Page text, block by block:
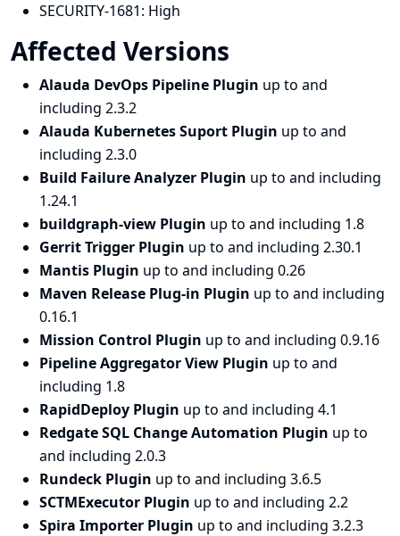
SECURITY-1681: High
Affected Versions
Alauda DevOps Pipeline Plugin up to and
including 2.3.2
Alauda Kubernetes Suport Plugin up to and
including 2.3.0
Build Failure Analyzer Plugin up to and including
1.24.1
buildgraph-view Plugin up to and including 1.8
Gerrit Trigger Plugin up to and including 2.30.1
Mantis Plugin up to and including 0.26
Maven Release Plug-in Plugin up to and including
0.16.1
Mission Control Plugin up to and including 0.9.16
Pipeline Aggregator View Plugin up to and
including 1.8
RapidDeploy Plugin up to and including 4.1
Redgate SQL Change Automation Plugin up to
and including 2.0.3
Rundeck Plugin up to and including 3.6.5
SCTMExecutor Plugin up to and including 2.2
Spira Importer Plugin up to and including 3.2.3